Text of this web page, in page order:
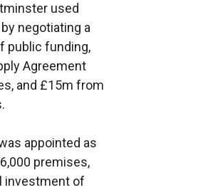
used
negotiating a
public funding,
Agreement
and £15m from
appointed as
premises,
investment of